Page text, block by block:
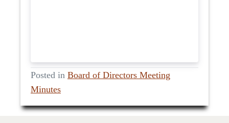
Posted in Board of Directors Meeting
Minutes